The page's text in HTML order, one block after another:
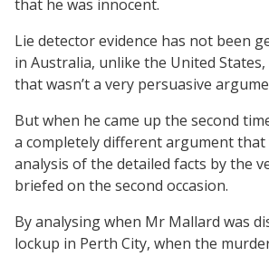
that he was innocent.
Lie detector evidence has not been
in Australia, unlike the United
that wasn’t a very persuasive
But when he came up the second
a completely different argument that
analysis of the detailed facts by the
briefed on the second occasion.
By analysing when Mr Mallard was
lockup in Perth City, when the